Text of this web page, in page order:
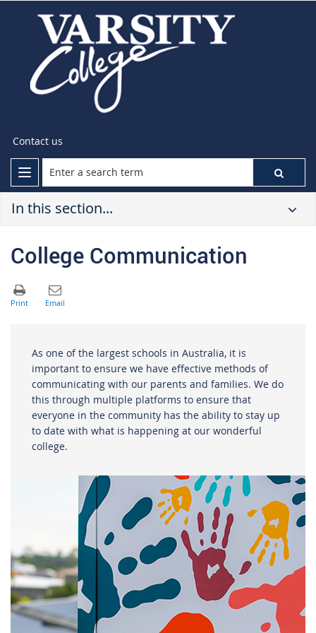
Contact us
In this section...
College Communication
As one of the largest schools in Australia, it is
important to ensure we have effective methods of
communicating with our parents and families. We do
this through multiple platforms to ensure that
everyone in the community has the ability to stay up
to date with what is happening at our wonderful
college.